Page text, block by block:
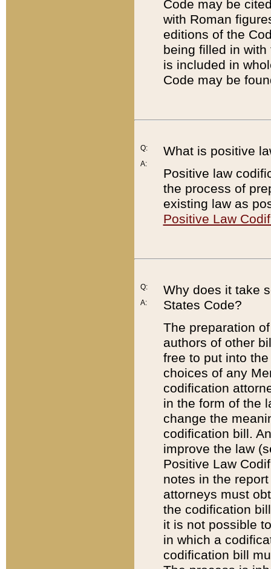
Code may be
with Roman
editions of the
being filled in
is included in
Code may be
Q:
A:
What is positive
Positive law
the process of
existing law as
Positive Law
Q:
A:
Why does it take
States Code?
The preparation
authors of other
free to put into
choices of any
codification
in the form of the
change the
codification bill.
improve the law
Positive Law
notes in the
attorneys must
the codification
it is not possible
in which a
codification bill